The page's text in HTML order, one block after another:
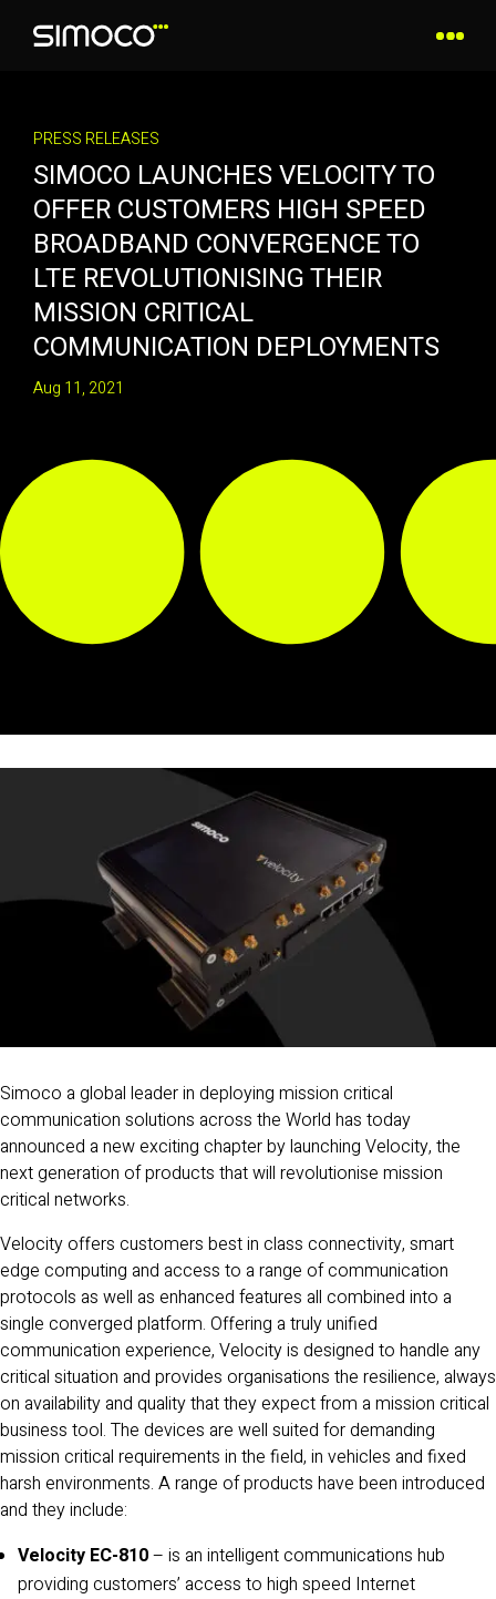
PRESS RELEASES
SIMOCO LAUNCHES VELOCITY TO
OFFER CUSTOMERS HIGH SPEED
BROADBAND CONVERGENCE TO
LTE REVOLUTIONISING THEIR
MISSION CRITICAL
COMMUNICATION DEPLOYMENTS
Aug 11, 2021
Simoco a global leader in deploying mission critical
communication solutions across the World has today
announced a new exciting chapter by launching Velocity, the
next generation of products that will revolutionise mission
critical networks.
Velocity offers customers best in class connectivity, smart
edge computing and access to a range of communication
protocols as well as enhanced features all combined into a
single converged platform. Offering a truly unified
communication experience, Velocity is designed to handle any
critical situation and provides organisations the resilience, always
on availability and quality that they expect from a mission critical
business tool. The devices are well suited for demanding
mission critical requirements in the field, in vehicles and fixed
harsh environments. A range of products have been introduced
and they include:
Velocity EC-810– is an intelligent communications hub
providing customers’ access to high speed Internet